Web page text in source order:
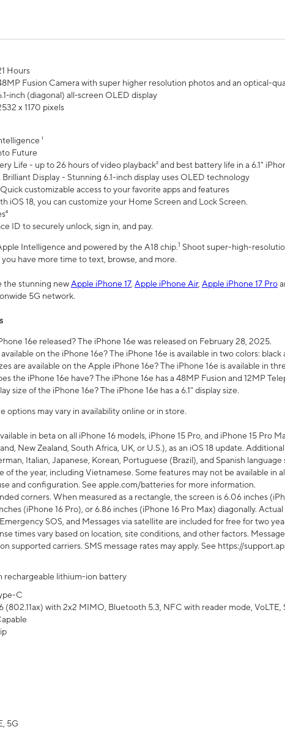
Hours
Fusion Camera with super higher resolution photos and an optical-
(diagonal) all‑screen OLED display
x 1170 pixels
¹
Future
Life - up to 26 hours of video playback² and best battery life in a 6.1"
Display - Stunning 6.1-inch display uses OLED technology
customizable access to your favorite apps and features
iOS 18, you can customize your Home Screen and Lock Screen.
ID to securely unlock, sign in, and pay.
Intelligence and powered by the A18 chip.1 Shoot super-high-
have more time to text, browse, and more.
the stunning newApple iPhone 17, Apple iPhone Air, Apple iPhone 17 Pro
5G network.
16e released? The iPhone 16e was released on February 28, 2025.
on the iPhone 16e? The iPhone 16e is available in two colors: black
are available on the Apple iPhone 16e? The iPhone 16e is available in
the iPhone 16e have? The iPhone 16e has a 48MP Fusion and 12MP
size of the iPhone 16e? The iPhone 16e has a 6.1” display size.
options may vary in availability online or in store.
in beta on all iPhone 16 models, iPhone 15 Pro, and iPhone 15 Pro
New Zealand, South Africa, UK, or U.S.), as an iOS 18 update.
Italian, Japanese, Korean, Portuguese (Brazil), and Spanish
of the year, including Vietnamese. Some features may not be available in
and configuration. See apple.com/batteries for more information.
corners. When measured as a rectangle, the screen is 6.06 inches
(iPhone 16 Pro), or 6.86 inches (iPhone 16 Pro Max) diagonally. Actual
SOS, and Messages via satellite are included for free for two
times vary based on location, site conditions, and other factors.
supported carriers. SMS message rates may apply. See https://
rechargeable lithium-ion battery
C
(802.11ax) with 2x2 MIMO, Bluetooth 5.3, NFC with reader mode,
5G